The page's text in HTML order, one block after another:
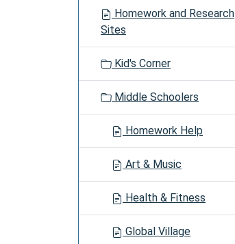
Homework and Research
Sites
Kid's Corner
Middle Schoolers
Homework Help
Art & Music
Health & Fitness
Global Village